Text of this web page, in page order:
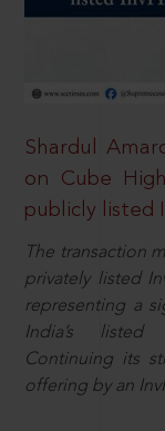
Shardul
on Cube
publicly listed
The transaction
privately listed
representing a
India’s listed
Continuing its
offering by an